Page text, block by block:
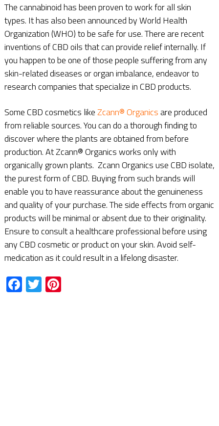
The cannabinoid has been proven to work for all skin
types. It has also been announced by World Health
Organization (WHO) to be safe for use. There are recent
inventions of CBD oils that can provide relief internally. If
you happen to be one of those people suffering from any
skin-related diseases or organ imbalance, endeavor to
research companies that specialize in CBD products.
Some CBD cosmetics likeZcann® Organicsare produced
from reliable sources. You can do a thorough finding to
discover where the plants are obtained from before
production. At Zcann® Organics works only with
organically grown plants. Zcann Organics use CBD isolate,
the purest form of CBD. Buying from such brands will
enable you to have reassurance about the genuineness
and quality of your purchase. The side effects from organic
products will be minimal or absent due to their originality.
Ensure to consult a healthcare professional before using
any CBD cosmetic or product on your skin. Avoid self-
medication as it could result in a lifelong disaster.
Facebook
TwitterPinterest